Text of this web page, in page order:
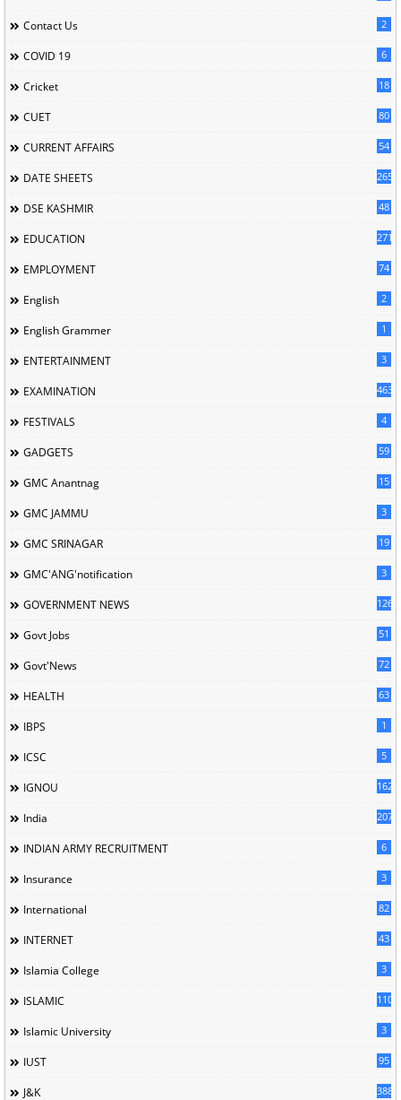
Contact Us
2
COVID 19 6
Cricket 18
CUET 80
CURRENT AFFAIRS 54
DATE SHEETS 265
DSE KASHMIR 48
EDUCATION 2717
EMPLOYMENT 74
English 2
English Grammer 1
ENTERTAINMENT 3
EXAMINATION 463
FESTIVALS 4
GADGETS 59
GMC Anantnag 15
GMC JAMMU 3
GMC SRINAGAR 19
GMC'ANG'notification 3
GOVERNMENT NEWS 126
Govt Jobs 51
Govt'News 72
HEALTH 63
IBPS 1
ICSC 5
IGNOU 162
India 207
INDIAN ARMY RECRUITMENT 6
Insurance 3
International 82
INTERNET 43
Islamia College 3
ISLAMIC 110
Islamic University 3
IUST 95
J&K 388